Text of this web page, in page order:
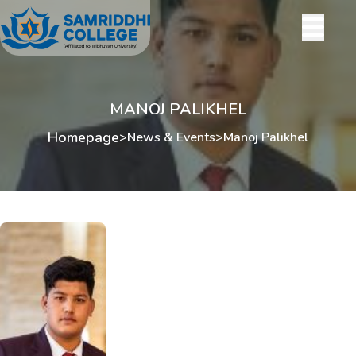
MANOJ PALIKHEL
Homepage>News & Events>Manoj Palikhel